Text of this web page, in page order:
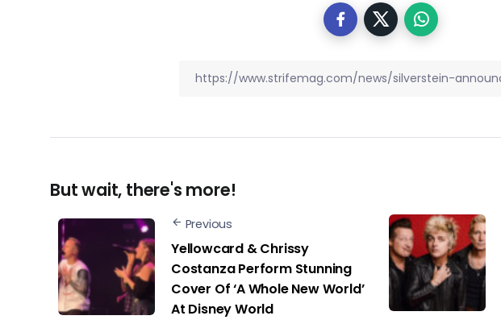
But wait, there's more!
Previous
Yellowcard & Chrissy
Costanza Perform Stunning
Cover Of ‘A Whole New World’
At Disney World